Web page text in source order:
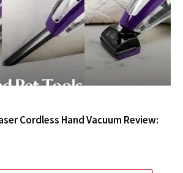
Cordless Hand Vacuum Review: